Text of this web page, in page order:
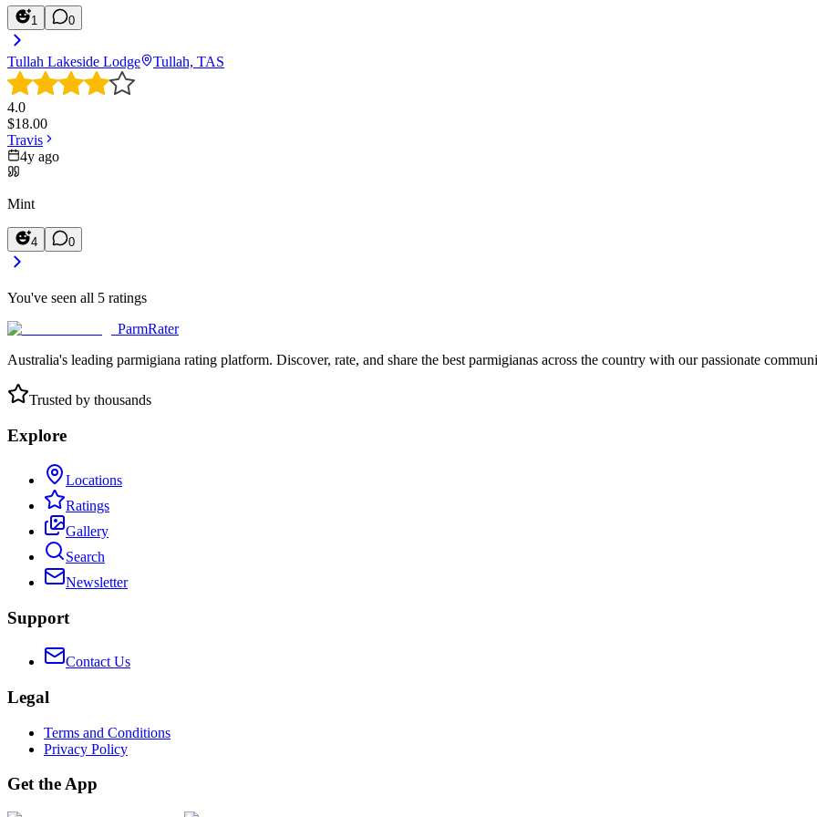
1 0
Tullah Lakeside Lodge Tullah, TAS
4.0
$18.00
Travis
4y ago
Mint
4 0
You've seen all 5 ratings
ParmRater
Australia's leading parmigiana rating platform. Discover, rate, and share the best parmigianas across the country with our passionate
Trusted by thousands
Explore
Locations
Ratings
Gallery
Search
Newsletter
Support
Contact Us
Legal
Terms and Conditions
Privacy Policy
Get the App